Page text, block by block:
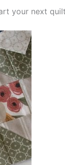
your next